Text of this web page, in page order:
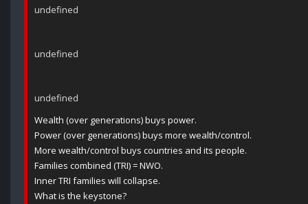
undefined
undefined
undefined
Wealth (over generations) buys power.
Power (over generations) buys more wealth/control.
More wealth/control buys countries and its people.
Families combined (TRI) = NWO.
Inner TRI families will collapse.
What is the keystone?